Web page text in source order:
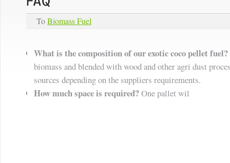
ToBiomass Fuel
What is the composition of our exotic coco pellet fuel?
biomass and blended with wood and other agri dust
sources depending on the suppliers requirements.
How much space is required?One pallet wil